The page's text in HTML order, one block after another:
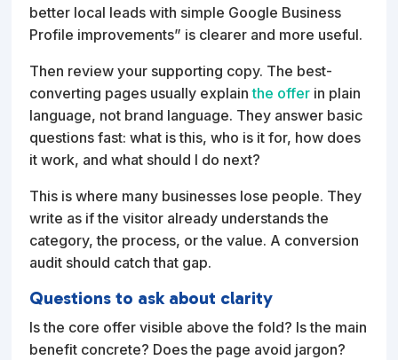
better local leads with simple Google Business
Profile improvements” is clearer and more useful.
Then review your supporting copy. The best-
converting pages usually explainthe offer in plain
language, not brand language. They answer basic
questions fast: what is this, who is it for, how does
it work, and what should I do next?
This is where many businesses lose people. They
write as if the visitor already understands the
category, the process, or the value. A conversion
audit should catch that gap.
Questions to ask about clarity
Is the core offer visible above the fold? Is the main
benefit concrete? Does the page avoid jargon?